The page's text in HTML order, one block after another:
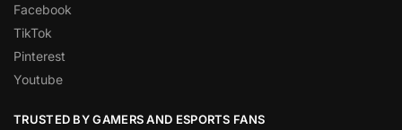
Facebook
TikTok
Pinterest
Youtube
TRUSTED BY GAMERS AND ESPORTS FANS